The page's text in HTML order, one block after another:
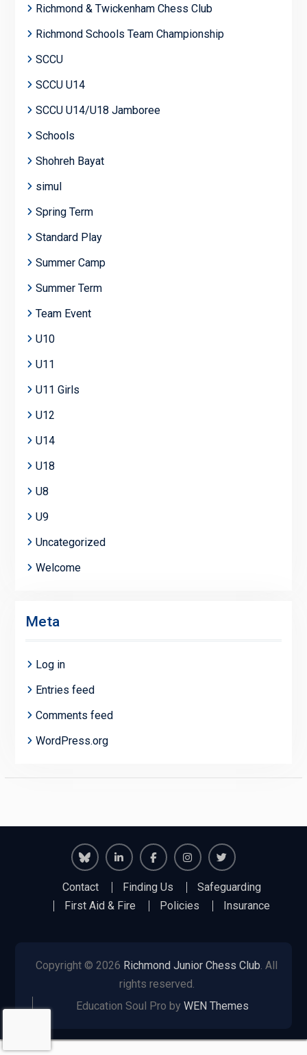
Richmond & Twickenham Chess Club
Richmond Schools Team Championship
SCCU
SCCU U14
SCCU U14/U18 Jamboree
Schools
Shohreh Bayat
simul
Spring Term
Standard Play
Summer Camp
Summer Term
Team Event
U10
U11
U11 Girls
U12
U14
U18
U8
U9
Uncategorized
Welcome
Meta
Log in
Entries feed
Comments feed
WordPress.org
Richmond
Juniors
RichmondRichmond
Juniors
Contact Finding Us
Safeguarding
First Aid & Fire
Policies Insurance
Copyright © 2026 Richmond Junior Chess Club. All
rights reserved.
Education Soul Pro by WEN Themes